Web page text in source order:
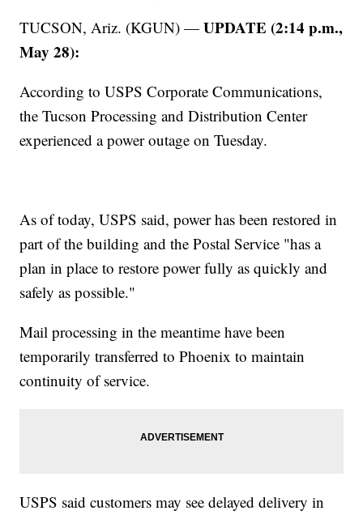
TUCSON, Ariz. (KGUN) —UPDATE (2:14 p.m.,
May 28):
According to USPS Corporate Communications,
the Tucson Processing and Distribution Center
experienced a power outage on Tuesday.
As of today, USPS said, power has been restored in
part of the building and the Postal Service "has a
plan in place to restore power fully as quickly and
safely as possible."
Mail processing in the meantime have been
temporarily transferred to Phoenix to maintain
continuity of service.
USPS said customers may see delayed delivery in